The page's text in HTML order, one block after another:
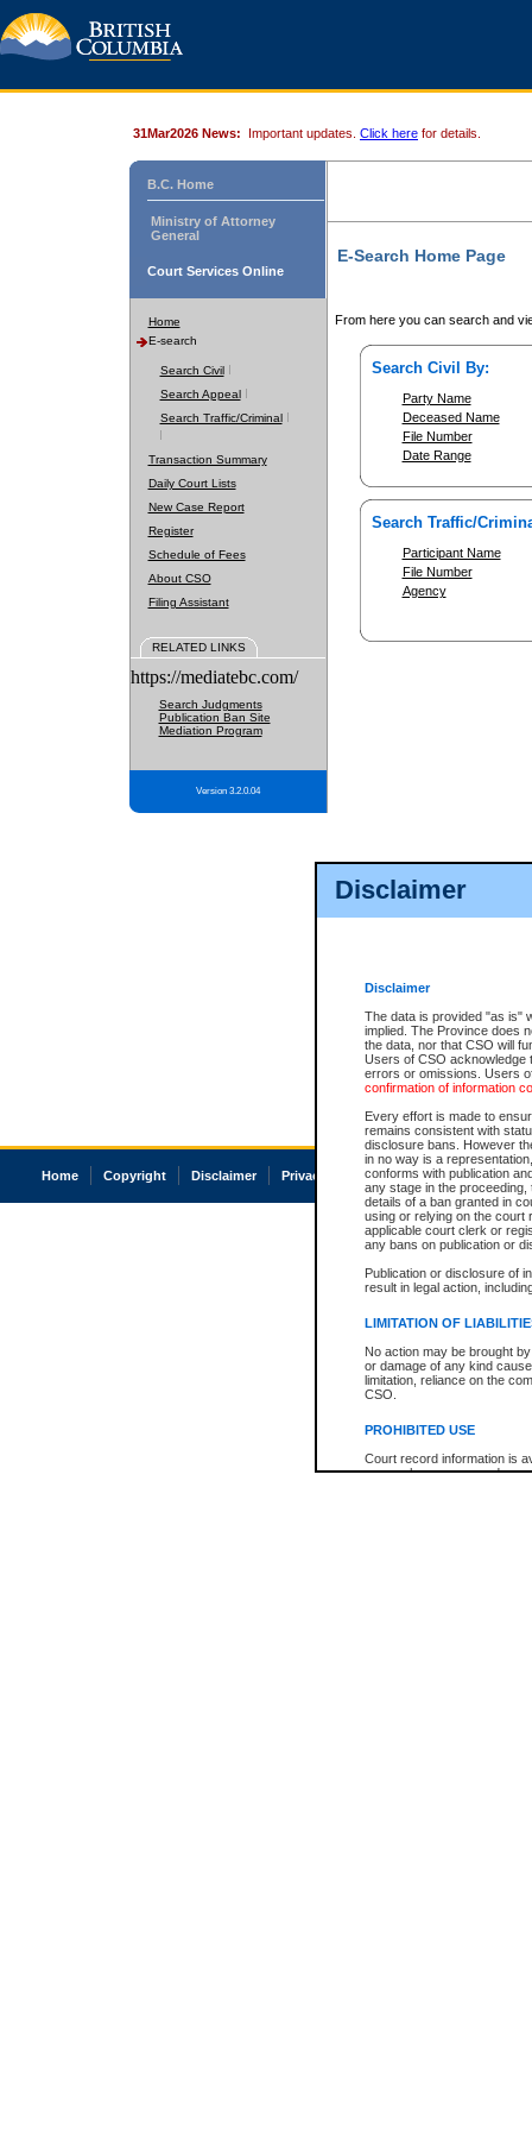
Disclaimer
Disclaimer
The data is provided "as is"
implied. The Province does
the data, nor that CSO will
Users of CSO acknowledge
errors or omissions. Users
confirmation of information
Every effort is made to
remains consistent with
disclosure bans. However
in no way is a
conforms with publication
any stage in the
details of a ban granted in
using or relying on the court
applicable court clerk or
any bans on publication or
Publication or disclosure of
result in legal action,
LIMITATION OF
No action may be brought
or damage of any kind
limitation, reliance on the
CSO.
PROHIBITED USE
Court record information is
research purposes and may
31Mar2026 News: Important updates. Click here for details.
B.C. Home
Ministry of Attorney
General
Court Services Online
Home
E-search
Search Civil
Search Appeal
Search Traffic/Criminal
Transaction Summary
Daily Court Lists
New Case Report
Register
Schedule of Fees
About CSO
Filing Assistant
RELATED LINKS
https://mediatebc.com/
Search Judgments
Publication Ban Site
Mediation Program
Version 3.2.0.04
E-Search Home Page
From here you can search and
Search Civil By:
Party Name
Deceased Name
File Number
Date Range
Search Traffic/
Participant Name
File Number
Agency
Home Copyright Disclaimer Privacy Accessibility